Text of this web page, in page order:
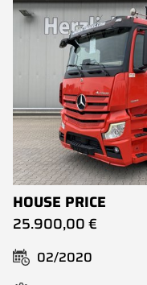
HOUSE PRICE
25.900,00 €
02/2020